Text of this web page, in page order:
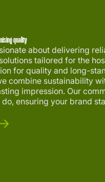
quality
about delivering
tailored for the
for quality and long-
combine sustainability
impression. Our
ensuring your brand